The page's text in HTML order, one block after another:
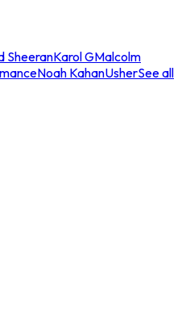
SheeranKarol GMalcolm
Noah KahanUsherSee all